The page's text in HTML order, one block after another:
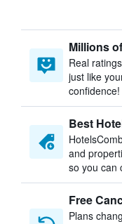
Millions
Real
just like
confidence!
Best
and
so you can
Free
Plans